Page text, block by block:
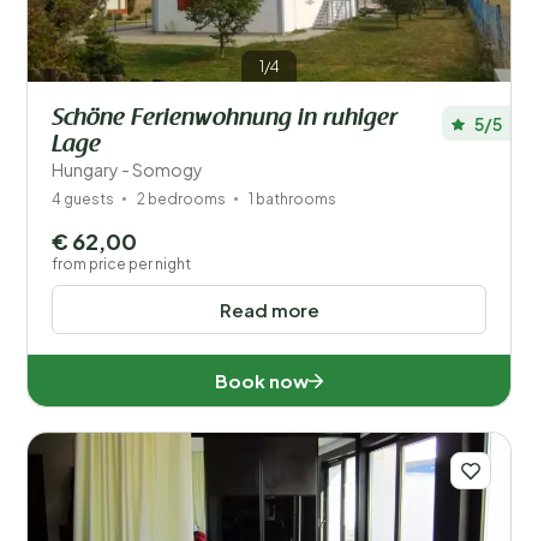
1/4
Schöne Ferienwohnung in ruhiger
Lage
Hungary - Somogy
5/5
4 guests 2 bedrooms 1 bathrooms
Read more
€ 62,00
from price per night
Book now